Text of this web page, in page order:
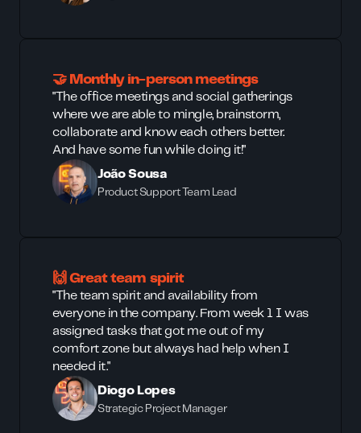
🤝 Monthly in-person meetings
"The office meetings and social gatherings
where we are able to mingle, brainstorm,
collaborate and know each others better.
And have some fun while doing it!"
João Sousa
Product Support Team Lead
🙌 Great team spirit
"The team spirit and availability from
everyone in the company. From week 1 I was
assigned tasks that got me out of my
comfort zone but always had help when I
needed it."
Diogo Lopes
Strategic Project Manager